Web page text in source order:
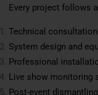
Every project follows
Technical
System design and
Professional
Live show monitoring
Post-event